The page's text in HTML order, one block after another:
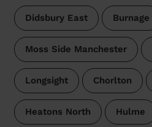
Didsbury East Burnage
Moss Side Manchester
Longsight Chorlton
Heatons North Hulme